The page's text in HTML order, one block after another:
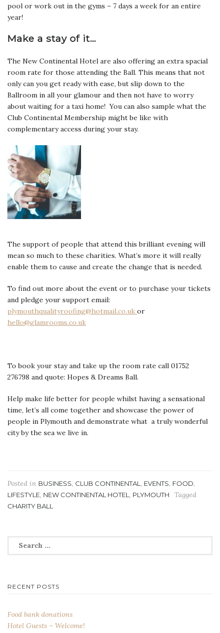
pool or work out in the gyms – 7 days a week for an entire
year!
Make a stay of it…
The New Continental Hotel are also offering an extra spacial
room rate for those attending the Ball. This means that not
only can you get ready with ease, but slip down to the
Ballroom in all your glamour and then not have to worry
about waiting for a taxi home! You can also sample what the
Club Continental Membership might be like with
complementary access during your stay.
The support of people that attend this brilliant evening will
mean so much to these charities. What’s more it will really
enable them to cause and create the change that is needed.
To find out more about the event or to purchase your tickets
and pledge your support email:
plymouthqualityroofing@hotmail.co.uk or
hello@glamrooms.co.uk
To book your stay and take up the room rate call 01752
276798 and quote: Hopes & Dreams Ball.
Help make life better for people whilst having a sensational
time, let’s all come together and showcase the power of
people in Plymouth and demonstrate what a truly wonderful
city by the sea we live in.
Posted in BUSINESS, CLUB CONTINENTAL , EVENTS, FOOD,
LIFESTYLE, NEW CONTINENTAL HOTEL , PLYMOUTH Tagged
CHARITY BALL
Search
RECENT POSTS
Food bank donations
Hotel Guests – Welcome!